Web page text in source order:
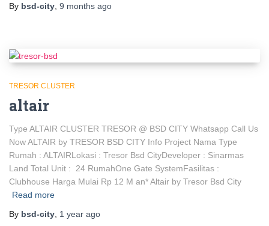
By bsd-city 9 months ago
TRESOR CLUSTER
altair
Type ALTAIR CLUSTER TRESOR @ BSD CITY Whatsapp Call Us
Now ALTAIR by TRESOR BSD CITY Info Project Nama Type
Rumah : ALTAIRLokasi : Tresor Bsd CityDeveloper : Sinarmas
Land Total Unit : 24 RumahOne Gate SystemFasilitas :
Clubhouse Harga Mulai Rp 12 M an* Altair by Tresor Bsd City
Read more
By bsd-city 1 year ago